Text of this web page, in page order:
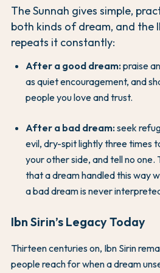
The Sunnah gives simple,
both kinds of dream, and the
repeats it constantly:
After a good dream:praise
as quiet encouragement, and
people you love and trust.
After a bad dream:seek
evil, dry-spit lightly three times
your other side, and tell no one.
that a dream handled this way
a bad dream is never
Ibn Sirin’s Legacy Today
Thirteen centuries on, Ibn Sirin
people reach for when a dream